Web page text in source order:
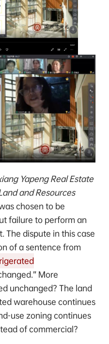
Yapeng Real Estate
and Resources
chosen to be
failure to perform an
The dispute in this case
of a sentence from
More
unchanged? The land
warehouse continues
use zoning continues
of commercial?